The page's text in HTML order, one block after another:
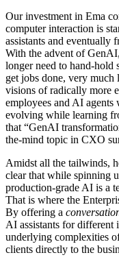
Our investment in Ema
computer interaction is
assistants and eventually
With the advent of
longer need to hand-hold
get jobs done, very much
visions of radically more
employees and AI agents
evolving while learning
that “GenAI
the-mind topic in CXO
Amidst all the tailwinds,
clear that while spinning
production-grade AI is a
That is where the
By offering a
AI assistants for different
underlying complexities
clients directly to the